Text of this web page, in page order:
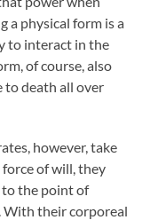
a physical form is a
to interact in the
of course, also
to death all over
however, take
of will, they
to the point of
With their corporeal